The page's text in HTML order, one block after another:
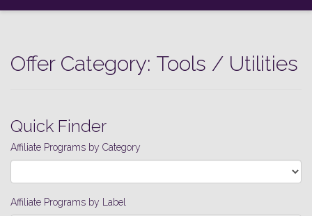
Offer Category: Tools / Utilities
Quick Finder
Affiliate Programs by Category
Affiliate Programs by Label